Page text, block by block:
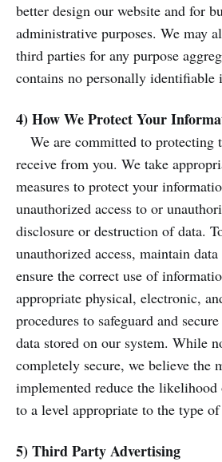
better design our website and for
administrative purposes. We may
third parties for any purpose
contains no personally identifiable
4) How We Protect Your
We are committed to protecting
receive from you. We take
measures to protect your
unauthorized access to or
disclosure or destruction of data.
unauthorized access, maintain
ensure the correct use of
appropriate physical, electronic,
procedures to safeguard and
data stored on our system. While
completely secure, we believe the
implemented reduce the
to a level appropriate to the type
5) Third Party Advertising